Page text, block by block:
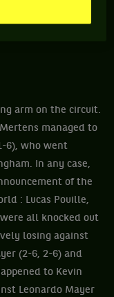
arm on the circuit.
managed to
6), who went
In any case,
of the
: Lucas Pouille,
all knocked out
losing against
(2-6, 2-6) and
to Kevin
Leonardo Mayer